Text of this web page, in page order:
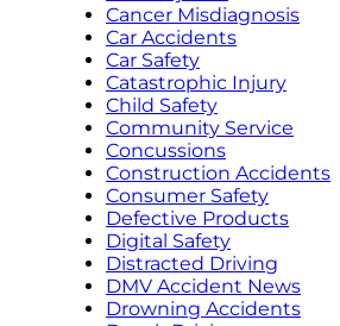
Cancer Misdiagnosis
Car Accidents
Car Safety
Catastrophic Injury
Child Safety
Community Service
Concussions
Construction Accidents
Consumer Safety
Defective Products
Digital Safety
Distracted Driving
DMV Accident News
Drowning Accidents